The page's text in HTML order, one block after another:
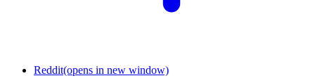
Reddit(opens in new window)